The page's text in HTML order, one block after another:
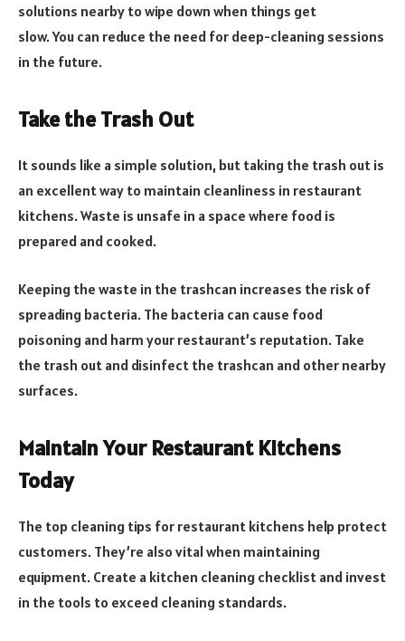
solutions nearby to wipe down when things get
slow. You can reduce the need for deep-cleaning sessions
in the future.
Take the Trash Out
It sounds like a simple solution, but taking the trash out is
an excellent way to maintain cleanliness in restaurant
kitchens. Waste is unsafe in a space where food is
prepared and cooked.
Keeping the waste in the trashcan increases the risk of
spreading bacteria. The bacteria can cause food
poisoning and harm your restaurant’s reputation. Take
the trash out and disinfect the trashcan and other nearby
surfaces.
Maintain Your Restaurant Kitchens
Today
The top cleaning tips for restaurant kitchens help protect
customers. They’re also vital when maintaining
equipment. Create a kitchen cleaning checklist and invest
in the tools to exceed cleaning standards.